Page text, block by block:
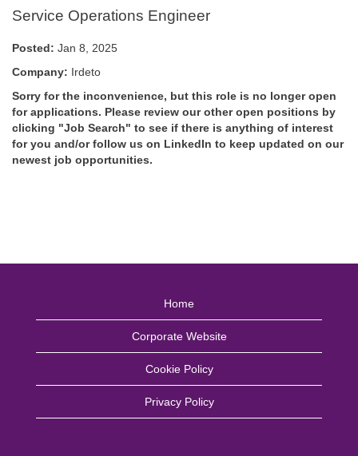
Service Operations Engineer
Posted: Jan 8, 2025
Company: Irdeto
Sorry for the inconvenience, but this role is no longer open
for applications. Please review our other open positions by
clicking "Job Search" to see if there is anything of interest
for you and/or follow us on LinkedIn to keep updated on our
newest job opportunities.
Home
Corporate Website
Cookie Policy
Privacy Policy